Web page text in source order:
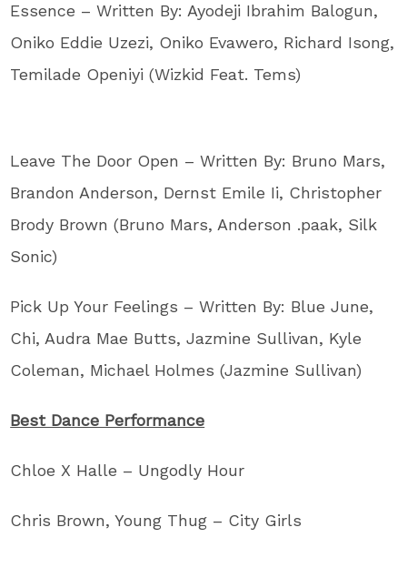
Essence – Written By: Ayodeji Ibrahim Balogun,
Oniko Eddie Uzezi, Oniko Evawero, Richard Isong,
Temilade Openiyi (Wizkid Feat. Tems)
Leave The Door Open – Written By: Bruno Mars,
Brandon Anderson, Dernst Emile Ii, Christopher
Brody Brown (Bruno Mars, Anderson .paak, Silk
Sonic)
Pick Up Your Feelings – Written By: Blue June,
Chi, Audra Mae Butts, Jazmine Sullivan, Kyle
Coleman, Michael Holmes (Jazmine Sullivan)
Best Dance Performance
Chloe X Halle – Ungodly Hour
Chris Brown, Young Thug – City Girls